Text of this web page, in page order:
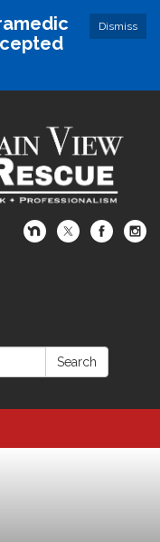
Dismiss
Search